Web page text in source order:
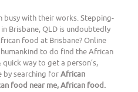
busy with their works. Stepping-
Brisbane, QLD is undoubtedly
food at Brisbane? Online
to do find the African
way to get a person’s,
by searching forAfrican
food near me, African food.